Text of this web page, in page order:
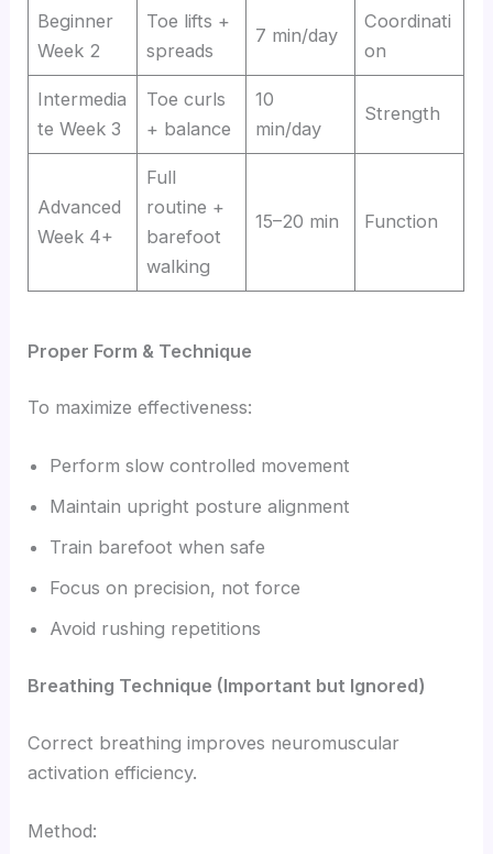
Beginner
Week 2
Toe lifts +
spreads
7 min/day
Coordinati
on
Intermedia
te Week 3
Toe curls
+ balance
10
min/day
Strength
Advanced
Week 4+
Full
routine +
barefoot
walking
15–20 min Function
Proper Form & Technique
To maximize effectiveness:
Perform slow controlled movement
Maintain upright posture alignment
Train barefoot when safe
Focus on precision, not force
Avoid rushing repetitions
Breathing Technique (Important but Ignored)
Correct breathing improves neuromuscular
activation efficiency.
Method: